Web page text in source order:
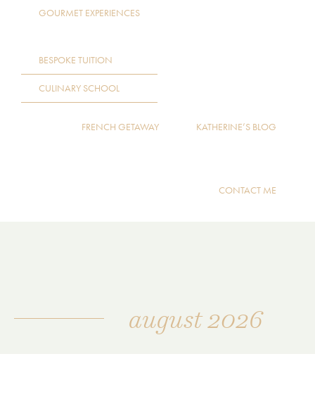
GOURMET EXPERIENCES
BESPOKE TUITION
CULINARY SCHOOL
FRENCH GETAWAY KATHERINE’S BLOG
CONTACT ME
august 2026